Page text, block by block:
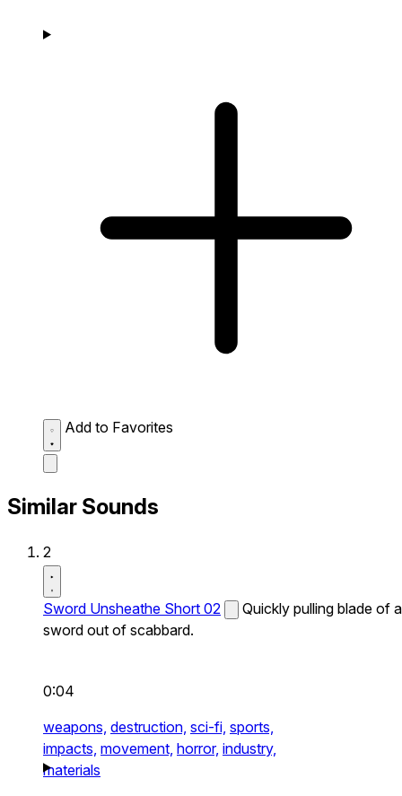
Add to Favorites
Similar Sounds
2
Sword Unsheathe Short 02
Quickly pulling blade of a
sword out of scabbard.
0:04
weapons, destruction, sci-fi, sports,
impacts, movement, horror, industry,
materials